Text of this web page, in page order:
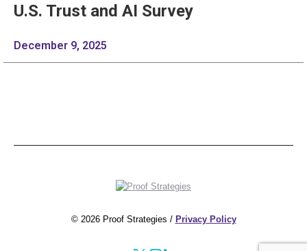
U.S. Trust and AI Survey
December 9, 2025
© 2026 Proof Strategies / Privacy Policy